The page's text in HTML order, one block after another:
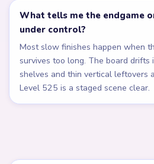
What tells me the endgame
under control?
Most slow finishes happen when
survives too long. The board
shelves and thin vertical leftovers
Level 525 is a staged scene clear.